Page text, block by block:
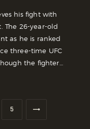
his fight with
The 26-year-old
as he is ranked
three-time UFC
the fighter…
PAGE
5